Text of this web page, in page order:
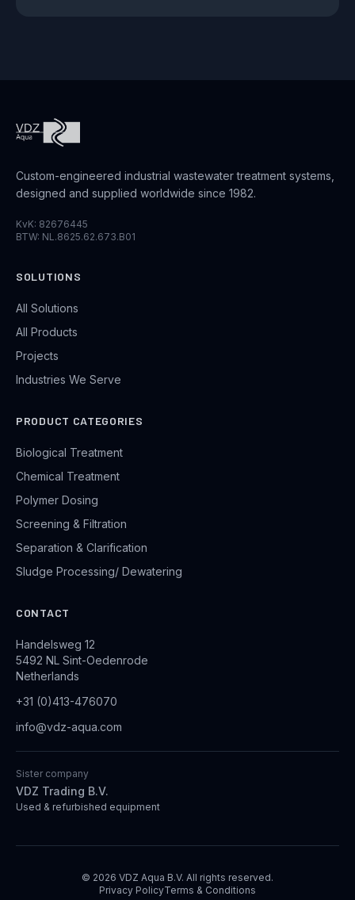
Custom-engineered industrial wastewater treatment systems,
designed and supplied worldwide since 1982.
KvK: 82676445
BTW: NL.8625.62.673.B01
SOLUTIONS
All Solutions
All Products
Projects
Industries We Serve
PRODUCT CATEGORIES
Biological Treatment
Chemical Treatment
Polymer Dosing
Screening & Filtration
Separation & Clarification
Sludge Processing/ Dewatering
CONTACT
Handelsweg 12
5492 NL Sint-Oedenrode
Netherlands
+31 (0)413-476070
info@vdz-aqua.com
Sister company
VDZ Trading B.V.
Used & refurbished equipment
© 2026 VDZ Aqua B.V. All rights reserved.
Privacy PolicyTerms & Conditions